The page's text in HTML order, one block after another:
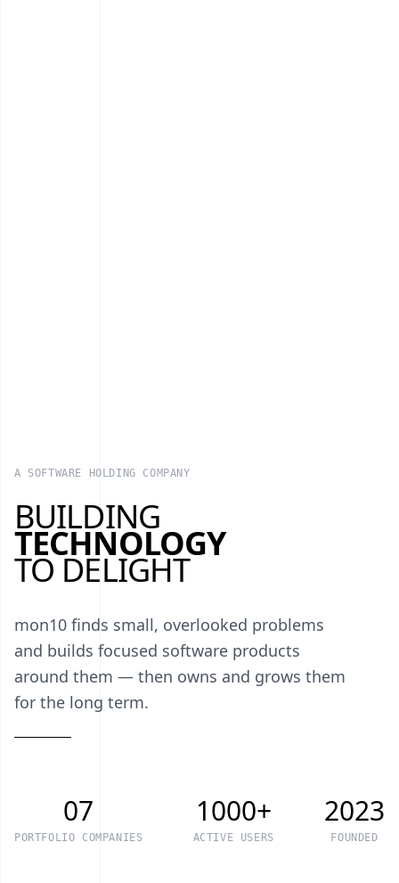
A SOFTWARE HOLDING COMPANY
BUILDING
TECHNOLOGY
TO DELIGHT
mon10 finds small, overlooked problems
and builds focused software products
around them — then owns and grows them
for the long term.
07
PORTFOLIO COMPANIES
1000+
ACTIVE USERS
2023
FOUNDED